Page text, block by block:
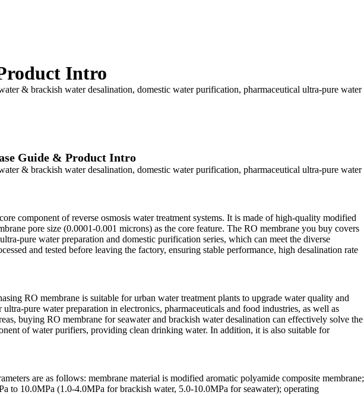
Intro
& brackish water desalination, domestic water purification, pharmaceutical ultra-pure water
Guide & Product Intro
& brackish water desalination, domestic water purification, pharmaceutical ultra-pure water
component of reverse osmosis water treatment systems. It is made of high-quality modified
pore size (0.0001-0.001 microns) as the core feature. The RO membrane you buy covers
pure water preparation and domestic purification series, which can meet the diverse
and tested before leaving the factory, ensuring stable performance, high desalination rate
RO membrane is suitable for urban water treatment plants to upgrade water quality and
pure water preparation in electronics, pharmaceuticals and food industries, as well as
buying RO membrane for seawater and brackish water desalination can effectively solve the
of water purifiers, providing clean drinking water. In addition, it is also suitable for
are as follows: membrane material is modified aromatic polyamide composite membrane;
to 10.0MPa (1.0-4.0MPa for brackish water, 5.0-10.0MPa for seawater); operating